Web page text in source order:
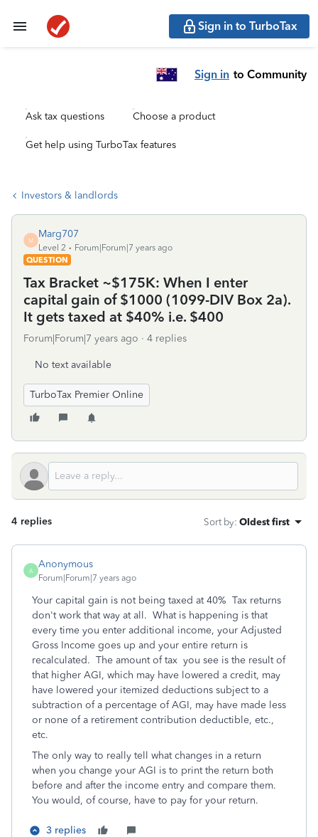
Sign in to TurboTax
Sign in to Community
Ask tax questions Choose a product
Get help using TurboTax features
Investors & landlords
M
Marg707
Level 2
Forum|Forum|7 years ago
QUESTION
Tax Bracket ~$175K: When I enter
capital gain of $1000 (1099-DIV Box 2a).
It gets taxed at $40% i.e. $400
Forum|Forum|7 years ago 4 replies
No text available
TurboTax Premier Online
4 replies Sort by: Oldest first
A
Anonymous
Forum|Forum|7 years ago
Your capital gain is not being taxed at 40% Tax returns
don't work that way at all. What is happening is that
every time you enter additional income, your Adjusted
Gross Income goes up and your entire return is
recalculated. The amount of tax you see is the result of
that higher AGI, which may have lowered a credit, may
have lowered your itemized deductions subject to a
subtraction of a percentage of AGI, may have made less
or none of a retirement contribution deductible, etc.,
etc.
The only way to really tell what changes in a return
when you change your AGI is to print the return both
before and after the income entry and compare them.
You would, of course, have to pay for your return.
3 replies